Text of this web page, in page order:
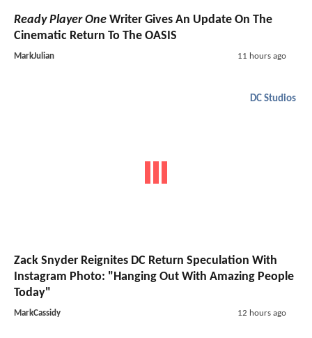
Ready Player One Writer Gives An Update On The
Cinematic Return To The OASIS
MarkJulian 11 hours ago
DC Studios
Zack Snyder Reignites DC Return Speculation With
Instagram Photo: "Hanging Out With Amazing People
Today"
MarkCassidy 12 hours ago